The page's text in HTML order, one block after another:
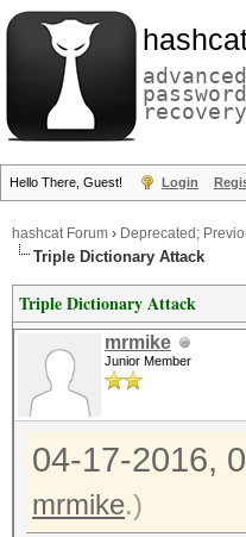
advanced
password
recovery
Hello There, Guest! Login
hashcat Forum › Deprecated;
Triple Dictionary Attack
Triple Dictionary Attack
mrmike
Junior Member
04-17-2016,
mrmike.)